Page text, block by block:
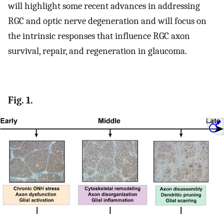
will highlight some recent advances in addressing
RGC and optic nerve degeneration and will focus on
the intrinsic responses that influence RGC axon
survival, repair, and regeneration in glaucoma.
Fig. 1.